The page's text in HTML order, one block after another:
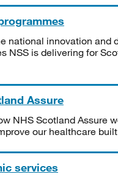
national innovation and
NSS is delivering for
Assure
NHS Scotland Assure
our healthcare
services